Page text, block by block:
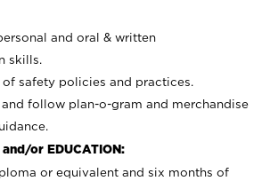
and oral & written
skills.
of safety policies and practices.
follow plan-o-gram and merchandise
and/or EDUCATION:
or equivalent and six months of